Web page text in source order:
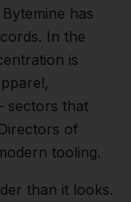
has
In the
is
sectors that
Directors of
tooling.
than it looks.